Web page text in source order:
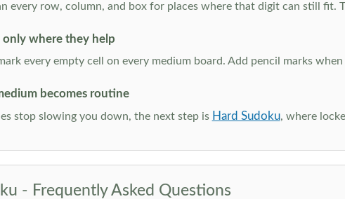
every row, column, and box for places where that digit can still fit.
only where they help
every empty cell on every medium board. Add pencil marks
becomes routine
stop slowing you down, the next step is Hard Sudoku, where
- Frequently Asked Questions